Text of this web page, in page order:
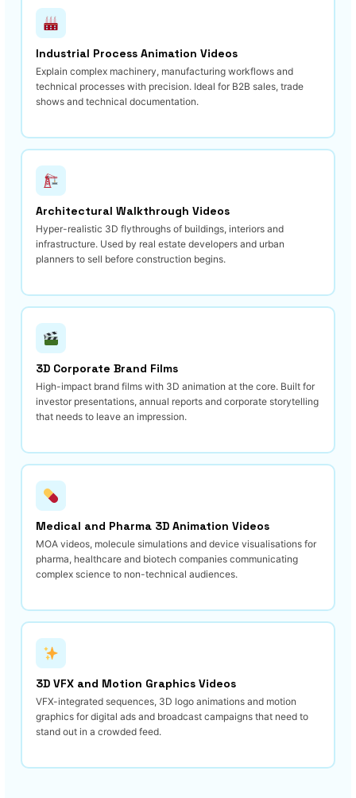
Industrial Process Animation Videos
Explain complex machinery, manufacturing workflows and
technical processes with precision. Ideal for B2B sales, trade
shows and technical documentation.
Architectural Walkthrough Videos
Hyper-realistic 3D flythroughs of buildings, interiors and
infrastructure. Used by real estate developers and urban
planners to sell before construction begins.
3D Corporate Brand Films
High-impact brand films with 3D animation at the core. Built for
investor presentations, annual reports and corporate storytelling
that needs to leave an impression.
Medical and Pharma 3D Animation Videos
MOA videos, molecule simulations and device visualisations for
pharma, healthcare and biotech companies communicating
complex science to non-technical audiences.
3D VFX and Motion Graphics Videos
VFX-integrated sequences, 3D logo animations and motion
graphics for digital ads and broadcast campaigns that need to
stand out in a crowded feed.